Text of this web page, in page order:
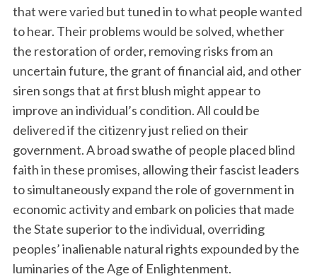
that were varied but tuned in to what people wanted
to hear. Their problems would be solved, whether
the restoration of order, removing risks from an
uncertain future, the grant of financial aid, and other
siren songs that at first blush might appear to
improve an individual’s condition. All could be
delivered if the citizenry just relied on their
government. A broad swathe of people placed blind
faith in these promises, allowing their fascist leaders
to simultaneously expand the role of government in
economic activity and embark on policies that made
the State superior to the individual, overriding
peoples’ inalienable natural rights expounded by the
luminaries of the Age of Enlightenment.